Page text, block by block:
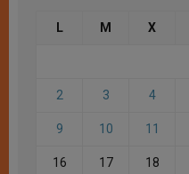
L M X
2 3 4
9 10 11
16 17 18